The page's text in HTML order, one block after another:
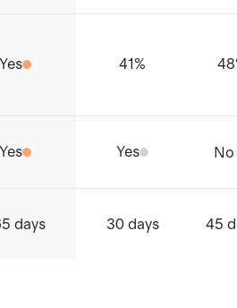
Yes 41% 48
Yes Yes No
days 30 days 45